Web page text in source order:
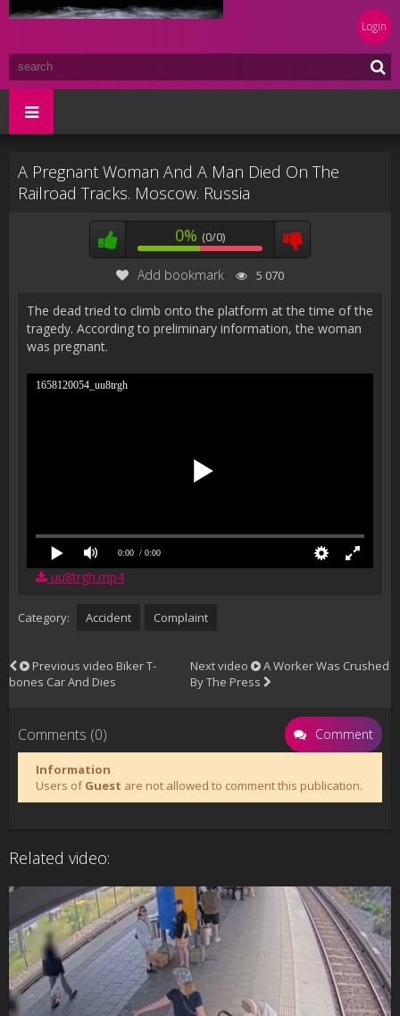
Login
A Pregnant Woman And A Man Died On The
Railroad Tracks. Moscow. Russia
0% (0/0)
Add bookmark 5 070
The dead tried to climb onto the platform at the time of the
tragedy. According to preliminary information, the woman
was pregnant.
1658120054_uu8trgh
0:00 / 0:00
uu8trgh.mp4
Category: Accident Complaint
Previous video Biker T-
bones Car And Dies
Next video
A Worker Was Crushed
By The Press
Comments (0) Comment
Information
Users ofGuest are not allowed to comment this publication.
Related video: